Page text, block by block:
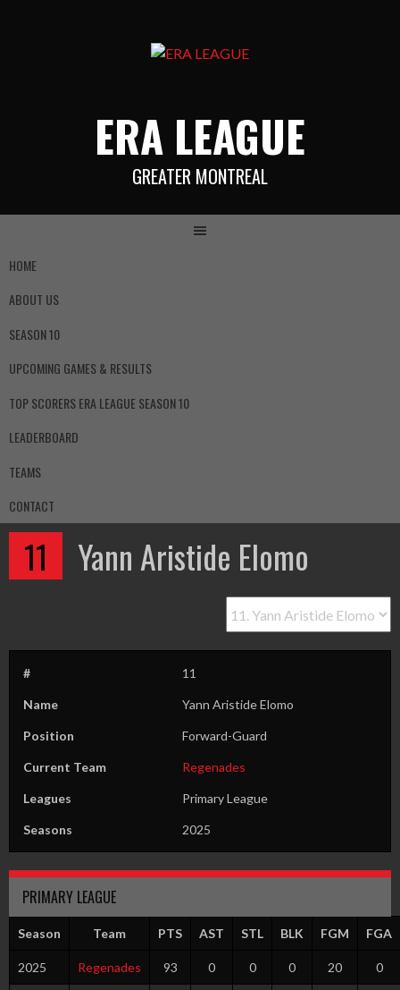
ERA LEAGUE
GREATER MONTREAL
HOME
ABOUT US
SEASON 10
UPCOMING GAMES & RESULTS
TOP SCORERS ERA LEAGUE SEASON 10
LEADERBOARD
TEAMS
CONTACT
11 Yann Aristide Elomo
# 11
Name Yann Aristide Elomo
Position Forward-Guard
Current Team Regenades
Leagues Primary League
Seasons 2025
PRIMARY LEAGUE
Season Team PTS AST STL BLK FGM FGA
2025 Regenades 93 0 0 0 20 0